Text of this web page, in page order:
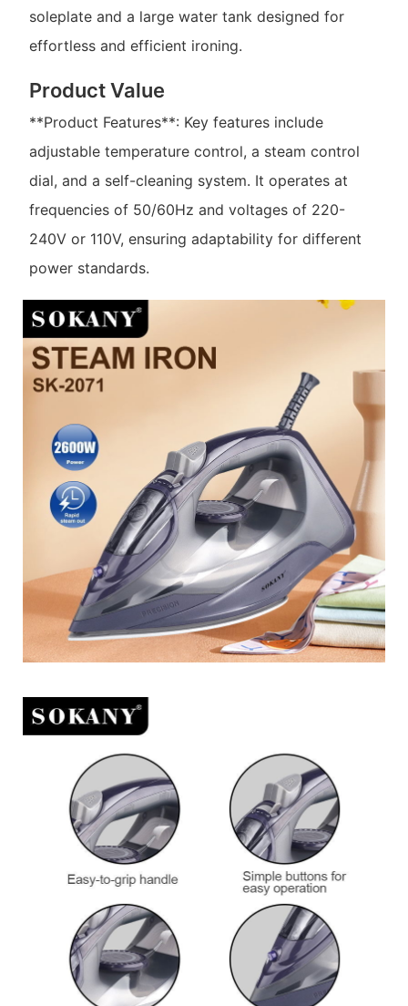
soleplate and a large water tank designed for
effortless and efficient ironing.
Product Value
**Product Features**: Key features include
adjustable temperature control, a steam control
dial, and a self-cleaning system. It operates at
frequencies of 50/60Hz and voltages of 220-
240V or 110V, ensuring adaptability for different
power standards.